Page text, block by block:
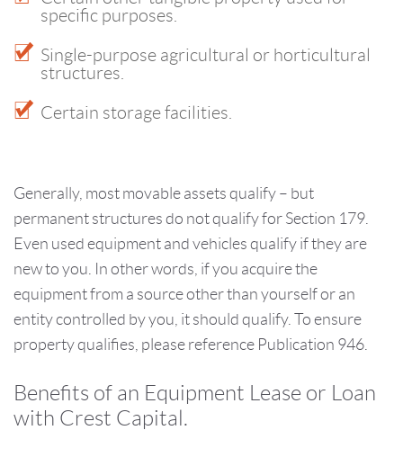
specific purposes.
Single-purpose agricultural or horticultural
structures.
Certain storage facilities.
Generally, most movable assets qualify – but
permanent structures do not qualify for Section 179.
Even used equipment and vehicles qualify if they are
new to you. In other words, if you acquire the
equipment from a source other than yourself or an
entity controlled by you, it should qualify. To ensure
property qualifies, please reference Publication 946.
Benefits of an Equipment Lease or Loan
with Crest Capital.